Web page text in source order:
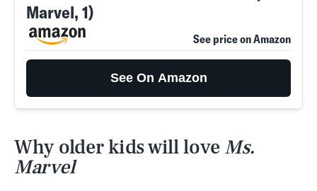
Marvel, 1)
See price on Amazon
See On Amazon
Why older kids will loveMs.
Marvel